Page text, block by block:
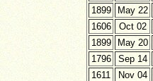
1899
May 22
1606
Oct 02
1899
May 20
1796
Sep 14
1611
Nov 04